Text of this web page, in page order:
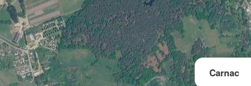
Carnac